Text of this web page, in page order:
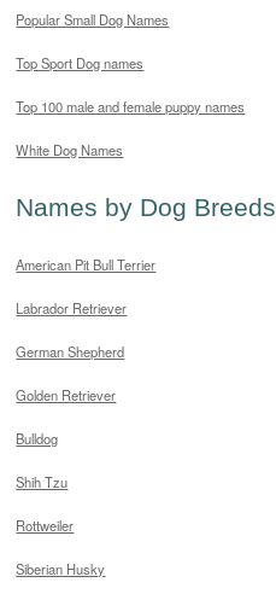
Popular Small Dog Names
Top Sport Dog names
Top 100 male and female puppy names
White Dog Names
Names by Dog Breeds
American Pit Bull Terrier
Labrador Retriever
German Shepherd
Golden Retriever
Bulldog
Shih Tzu
Rottweiler
Siberian Husky